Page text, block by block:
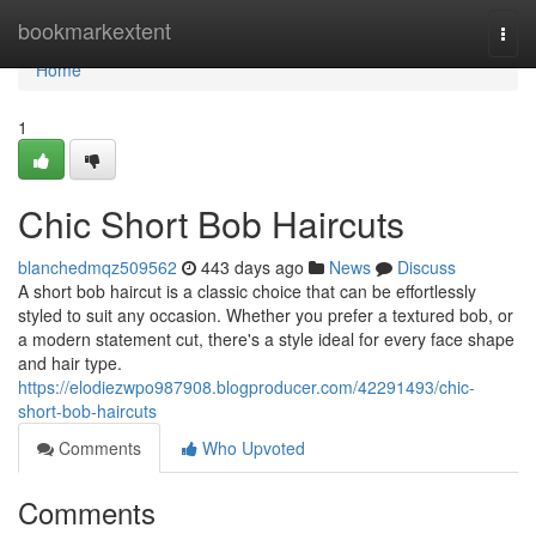
bookmarkextent
Home
Home
1
Chic Short Bob Haircuts
blanchedmqz509562 443 days ago News
Discuss
A short bob haircut is a classic choice that can be effortlessly
styled to suit any occasion. Whether you prefer a textured bob, or
a modern statement cut, there's a style ideal for every face shape
and hair type.
https://elodiezwpo987908.blogproducer.com/42291493/chic-
short-bob-haircuts
Comments
Who Upvoted
Comments